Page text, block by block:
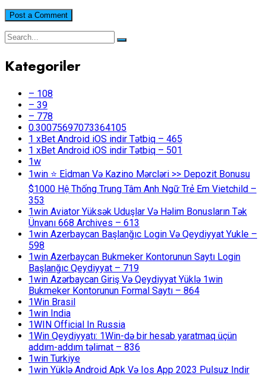
Kategoriler
– 108
– 39
– 778
0.30075697073364105
1 xBet Android iOS indir Tətbiq – 465
1 xBet Android iOS indir Tətbiq – 501
1w
1win ⭐ Ei̇dman Və Kazino Mərcləri >> Depozit Bonusu
$1000 Hệ Thống Trung Tâm Anh Ngữ Trẻ Em Vietchild –
353
1win Aviator Yüksək Uduşlar Və Həlim Bonusların Tək
Ünvanı 668 Archives – 613
1win Azerbaycan Başlanğıc Login Və Qeydiyyat Yukle –
598
1win Azerbaycan Bukmeker Kontorunun Saytı Login
Başlanğıc Qeydiyyat – 719
1win Azərbaycan Giriş Və Qeydiyyat Yüklə 1win
Bukmeker Kontorunun Formal Saytı – 864
1Win Brasil
1win India
1WIN Official In Russia
1Win Qeydiyyatı: 1Win-də bir hesab yaratmaq üçün
addım-addım təlimat – 836
1win Turkiye
1win Yüklə Android Apk Və Ios App 2023 Pulsuz Indir